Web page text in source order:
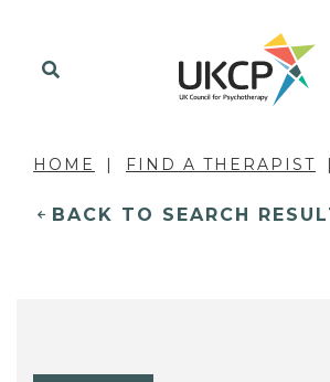
HOME FIND A THERAPIST
BACK TO SEARCH